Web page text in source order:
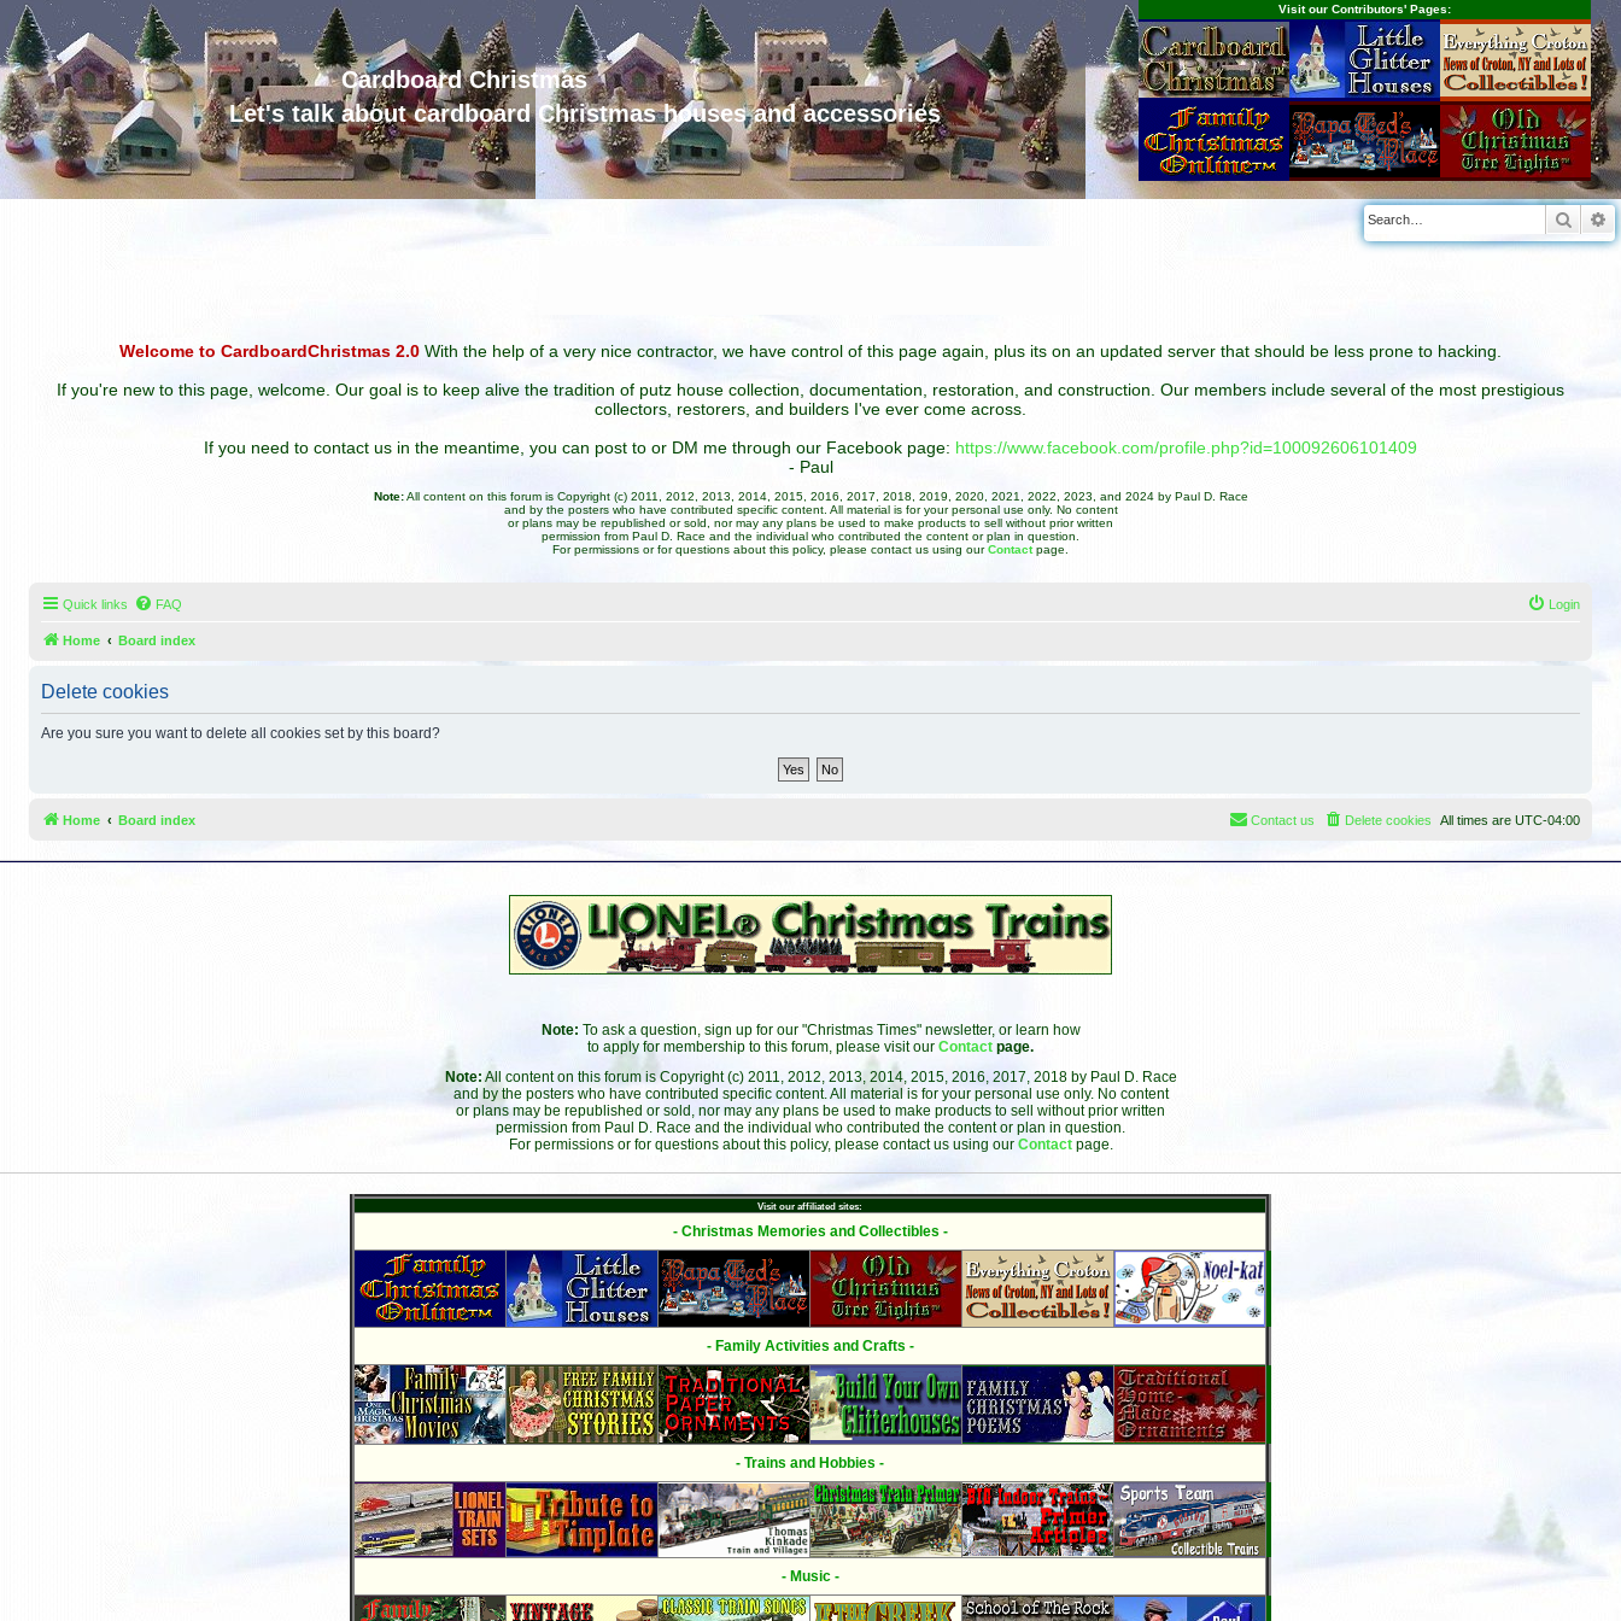
Cardboard Christmas
Let's talk about cardboard Christmas houses and accessories
Visit our Contributors' Pages:
Welcome to CardboardChristmas 2.0 With the help of a very nice contractor, we have control of this page again, plus its on an updated server that should be less prone to hacking.
If you're new to this page, welcome. Our goal is to keep alive the tradition of putz house collection, documentation, restoration, and construction. Our members include several of the most prestigious
collectors, restorers, and builders I've ever come across.
If you need to contact us in the meantime, you can post to or DM me through our Facebook page: https://www.facebook.com/profile.php?id=100092606101409
- Paul
Note:All content on this forum is Copyright (c) 2011, 2012, 2013, 2014, 2015, 2016, 2017, 2018, 2019, 2020, 2021, 2022, 2023, and 2024 by Paul D. Race
and by the posters who have contributed specific content. All material is for your personal use only. No content
or plans may be republished or sold, nor may any plans be used to make products to sell without prior written
permission from Paul D. Race and the individual who contributed the content or plan in question.
For permissions or for questions about this policy, please contact us using ourContact page.
Quick links FAQ Login
Home Board index
Delete cookies
Are you sure you want to delete all cookies set by this board?
Home Board index All times are UTC-04:00
Delete cookies
Contact us
Note: To ask a question, sign up for our "Christmas Times" newsletter, or learn how
to apply for membership to this forum, please visit our Contact page.
Note: All content on this forum is Copyright (c) 2011, 2012, 2013, 2014, 2015, 2016, 2017, 2018 by Paul D. Race
and by the posters who have contributed specific content. All material is for your personal use only. No content
or plans may be republished or sold, nor may any plans be used to make products to sell without prior written
permission from Paul D. Race and the individual who contributed the content or plan in question.
For permissions or for questions about this policy, please contact us using our Contact page.
Visit our affiliated sites:
- Christmas Memories and Collectibles -
- Family Activities and Crafts -
- Trains and Hobbies -
- Music -